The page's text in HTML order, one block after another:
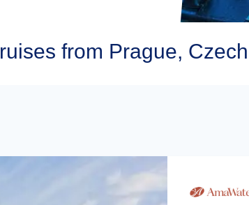
from Prague,